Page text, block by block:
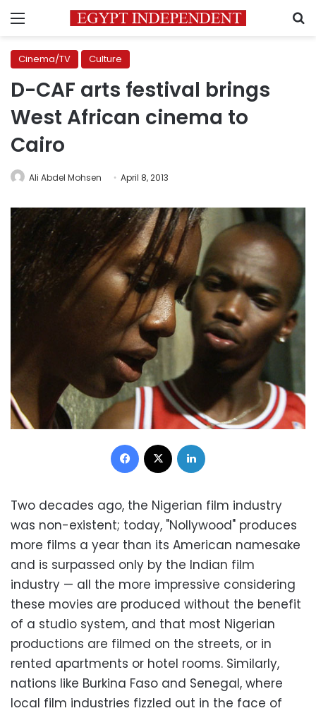
Menu
Cinema/TV Culture
D-CAF arts festival brings
West African cinema to
Cairo
Ali Abdel Mohsen April 8, 2013
Facebook
Two decades ago, the Nigerian film industry
was non-existent; today, "Nollywood" produces
more films a year than its American namesake
and is surpassed only by the Indian film
industry — all the more impressive considering
these movies are produced without the benefit
of a studio system, and that most Nigerian
productions are filmed on the streets, or in
rented apartments or hotel rooms. Similarly,
nations like Burkina Faso and Senegal, where
local film industries fizzled out in the face of